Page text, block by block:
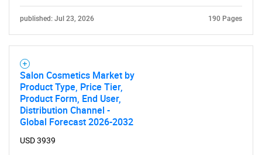
published: Jul 23, 2026 190 Pages
Salon Cosmetics Market by
Product Type, Price Tier,
Product Form, End User,
Distribution Channel -
Global Forecast 2026-2032
USD 3939